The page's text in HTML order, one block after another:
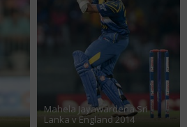
Mahela Jayawardena Sri
Lanka v England 2014